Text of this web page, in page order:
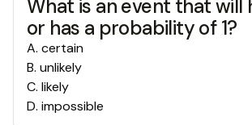
What is an event that will
or has a probability of 1?
A. certain
B. unlikely
C. likely
D. impossible